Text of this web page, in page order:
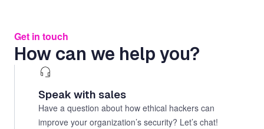
Get in touch
How can we help you?
Speak with sales
Have a question about how ethical hackers can
improve your organization’s security? Let’s chat!